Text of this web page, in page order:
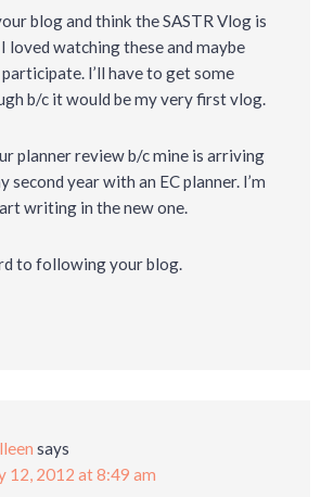
blog and think the SASTR Vlog is
loved watching these and maybe
I’ll have to get some
b/c it would be my very first vlog.
planner review b/c mine is arriving
second year with an EC planner. I’m
writing in the new one.
to following your blog.
says
12, 2012 at 8:49 am